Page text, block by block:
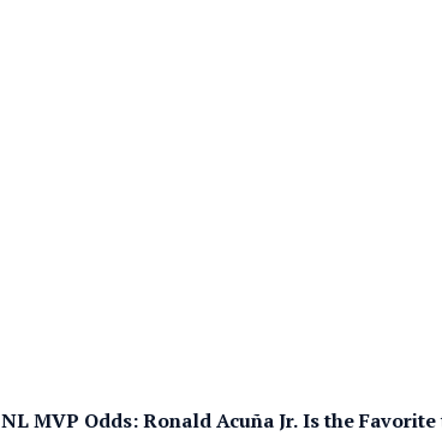
NL MVP Odds: Ronald Acuña Jr. Is the